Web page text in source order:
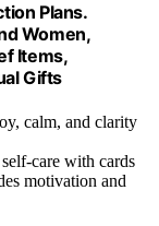
Plans.
Women,
Items,
Gifts
calm, and clarity
care with cards
motivation and